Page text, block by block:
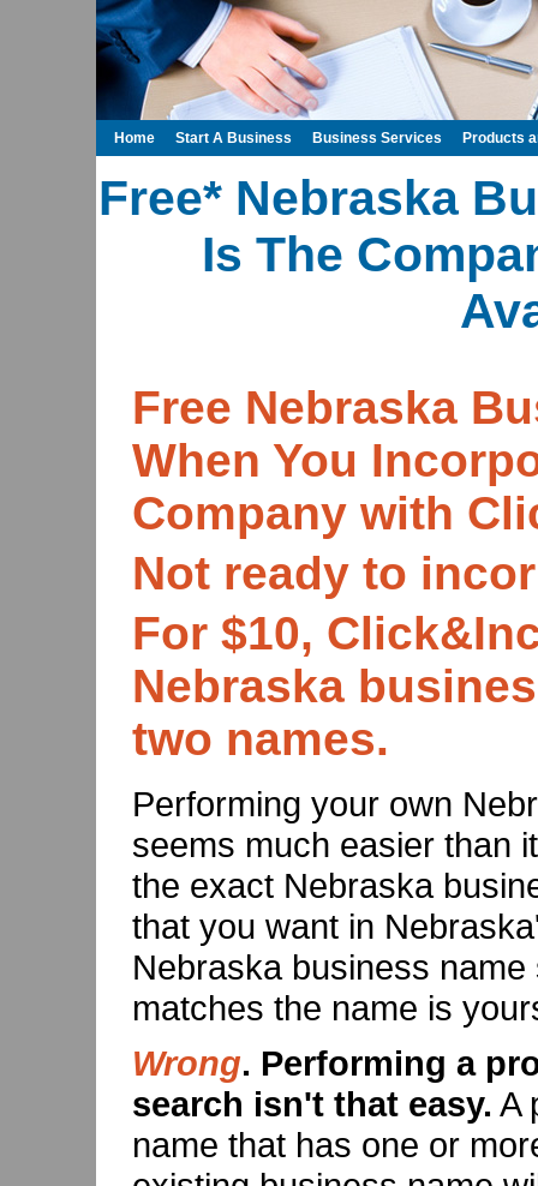
Free* Nebraska
Is The
Free Nebraska
When You
Company with
Not ready to
For $10,
Nebraska
two names.
Performing your own
seems much easier than
the exact Nebraska
that you want in
Nebraska business
matches the name is
Wrong. Performing a
search isn't that easy. A
name that has one or
Home Start A Business Business Services Products